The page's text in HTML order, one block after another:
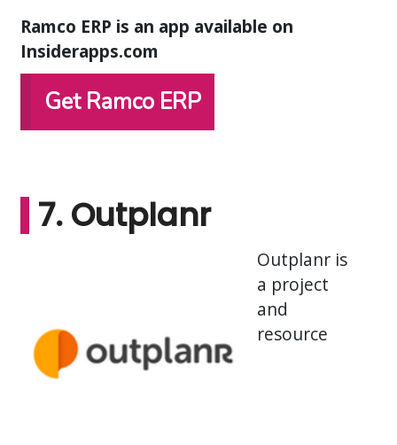
Ramco ERP is an app available on
Insiderapps.com
Get Ramco ERP
7. Outplanr
Outplanr is
a project
and
resource